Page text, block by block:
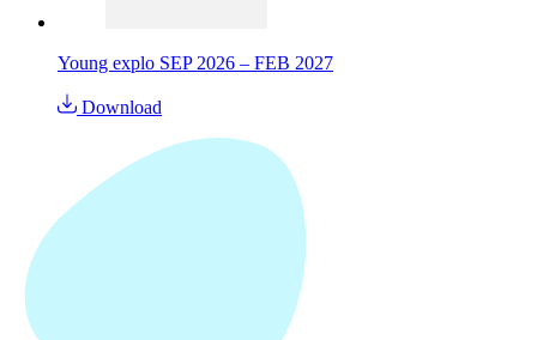
Young explo SEP 2026 – FEB 2027
Download